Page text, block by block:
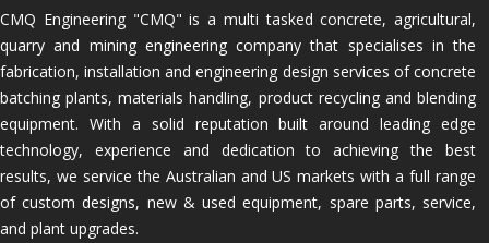
CMQ Engineering "CMQ" is a multi tasked concrete, agricultural,
quarry and mining engineering company that specialises in the
fabrication, installation and engineering design services of concrete
batching plants, materials handling, product recycling and blending
equipment. With a solid reputation built around leading edge
technology, experience and dedication to achieving the best
results, we service the Australian and US markets with a full range
of custom designs, new & used equipment, spare parts, service,
and plant upgrades.